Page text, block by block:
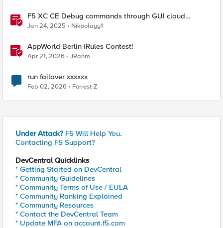
F5 XC CE Debug commands through GUI cloud
console and API
Jan 24, 2025 Nikoolayy1
AppWorld Berlin iRules Contest!
Apr 21, 2026 JRahm
run failover xxxxxx
Feb 02, 2026 Forrest-Z
Under Attack? F5 Will Help You.
Contacting F5 Support?
DevCentral Quicklinks
* Getting Started on DevCentral
* Community Guidelines
* Community Terms of Use / EULA
* Community Ranking Explained
* Community Resources
* Contact the DevCentral Team
* Update MFA on account.f5.com